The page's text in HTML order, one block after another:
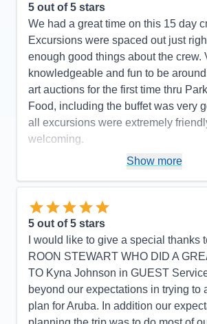
5 out of 5 stars
We had a great time on this 15 day
Excursions were spaced out just
enough good things about the crew.
knowledgeable and fun to be
art auctions for the first time thru
Food, including the buffet was very
all excursions were extremely
welcoming.
Ship size was just right, crew
Cons:
Would have liked longer
Accommodations
Activities
Entertainment
5
Staff
5
Itinerary
5
Value
Overall
5
Recommend
Show more
5 out of 5 stars
I would like to give a special thanks
ROON STEWART WHO DID A
TO Kyna Johnson in GUEST
beyond our expectations in trying to
plan for Aruba. In addition our